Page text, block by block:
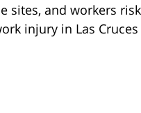
sites, and workers
injury in Las